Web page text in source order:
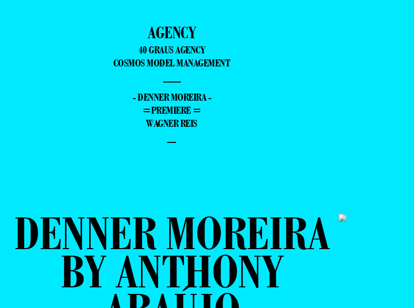
AGENCY
40 GRAUS AGENCY
COSMOS MODEL MANAGEMENT
—
- DENNER MOREIRA -
=PREMIERE =
WAGNER REIS
–
DENNER MOREIRA
BY ANTHONY